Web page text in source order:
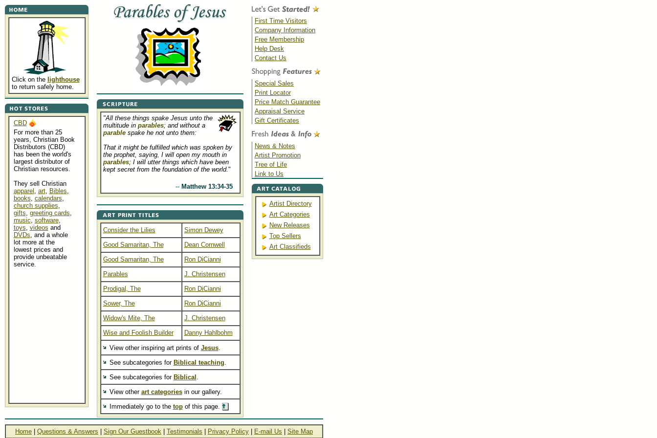
Click on the lighthouse
to return safely home.
CBD
For more than 25
years, Christian Book
Distributors (CBD)
has been the world's
largest distributor of
Christian resources.
They sell Christian
apparel , art, Bibles,
books, calendars,
church supplies,
gifts, greeting cards,
music, software,
toys, videos and
DVDs, and a whole
lot more at the
lowest prices and
provide unbeatable
service.
"All these things spake Jesus unto the
multitude in parables; and without a
parablespake he not unto them:
That it might be fulfilled which was spoken by
the prophet, saying, I will open my mouth in
parables; I will utter things which have been
kept secret from the foundation of the world."
-- Matthew 13:34-35
Consider the Lilies
Simon Dewey
Good Samaritan, The
Dean Cornwell
Good Samaritan, The
Ron DiCianni
Parables
J. Christensen
Prodigal, The
Ron DiCianni
Sower, The
Ron DiCianni
Widow's Mite, The
J. Christensen
Wise and Foolish Builder
Danny Hahlbohm
View other inspiring art prints of Jesus.
See subcategories for Biblical teaching.
See subcategories for Biblical .
View other art categoriesin our gallery.
Immediately go to the topof this page.
First Time Visitors
Company Information
Free Membership
Help Desk
Contact Us
Special Sales
Print Locator
Price Match Guarantee
Appraisal Service
Gift Certificates
News & Notes
Artist Promotion
Tree of Life
Link to Us
Artist Directory
Art Categories
New Releases
Top Sellers
Art Classifieds
Home Questions & Answers Sign Our Guestbook Testimonials Privacy Policy E-mail Us Site Map